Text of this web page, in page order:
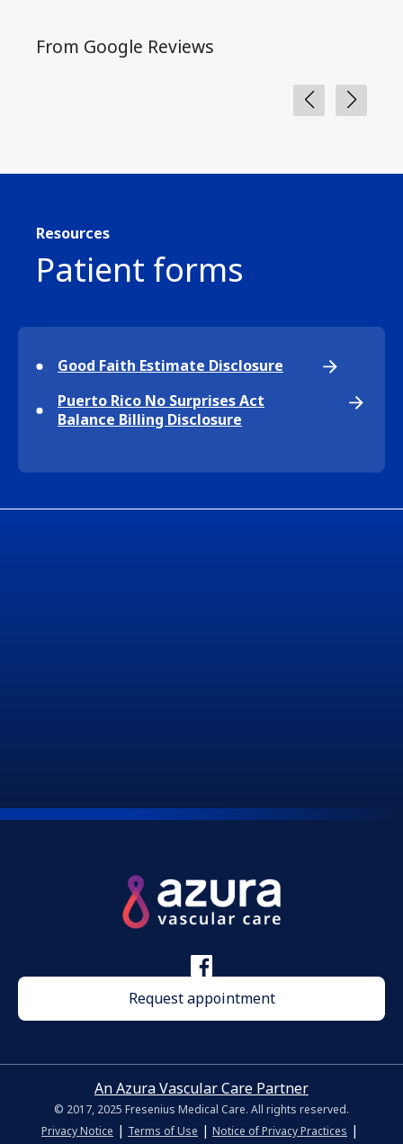
From Google Reviews
Resources
Patient forms
Good Faith Estimate Disclosure
Puerto Rico No Surprises Act
Balance Billing Disclosure
Request appointment
An Azura Vascular Care Partner
© 2017, 2025 Fresenius Medical Care. All rights reserved.
Privacy Notice | Terms of Use | Notice of Privacy Practices |